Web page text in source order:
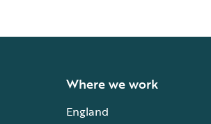
Where we work
England